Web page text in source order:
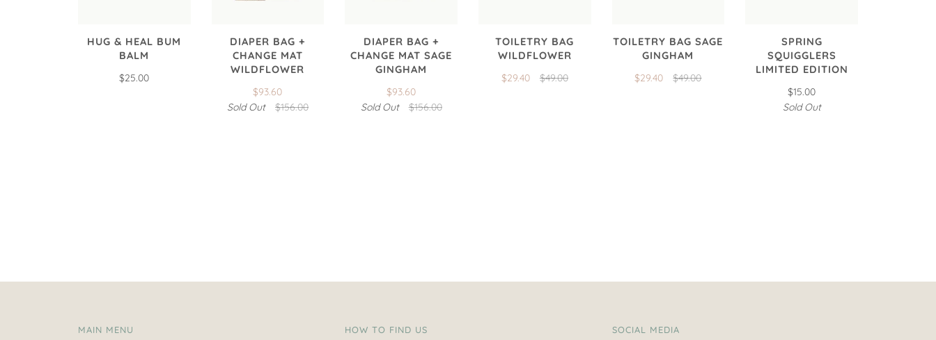
HUG & HEAL BUM
BALM
$25.00
DIAPER BAG +
CHANGE MAT
WILDFLOWER
$93.60
Sold Out
$156.00
DIAPER BAG +
CHANGE MAT SAGE
GINGHAM
$93.60
Sold Out
$156.00
TOILETRY BAG
WILDFLOWER
$29.40 $49.00
TOILETRY BAG SAGE
GINGHAM
$29.40 $49.00
SPRING
SQUIGGLERS
LIMITED EDITION
$15.00
Sold Out
MAIN MENU HOW TO FIND US SOCIAL MEDIA